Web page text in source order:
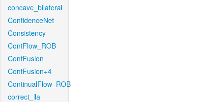
concave_bilateral
ConfidenceNet
Consistency
ContFlow_ROB
ContFusion
ContFusion+4
ContinualFlow_ROB
correct_lla